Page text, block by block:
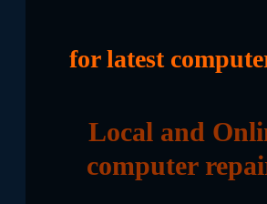
for latest
Local and
computer